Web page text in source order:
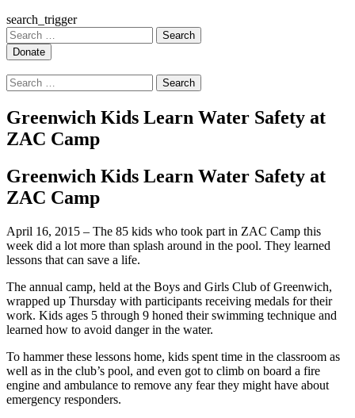
search_trigger
Search
for:
Search
for:
Greenwich Kids Learn Water Safety at
ZAC Camp
Greenwich Kids Learn Water Safety at
ZAC Camp
April 16, 2015 – The 85 kids who took part in ZAC Camp this
week did a lot more than splash around in the pool. They learned
lessons that can save a life.
The annual camp, held at the Boys and Girls Club of Greenwich,
wrapped up Thursday with participants receiving medals for their
work. Kids ages 5 through 9 honed their swimming technique and
learned how to avoid danger in the water.
To hammer these lessons home, kids spent time in the classroom as
well as in the club’s pool, and even got to climb on board a fire
engine and ambulance to remove any fear they might have about
emergency responders.